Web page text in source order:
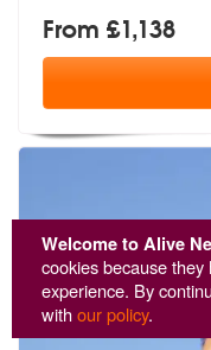
Welcome to Alive
cookies because
experience. By
withour policy.
From £1,138